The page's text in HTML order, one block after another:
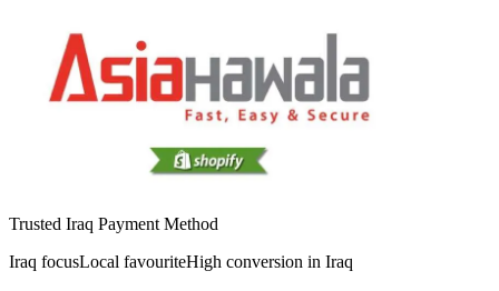
Trusted Iraq Payment Method
Iraq focusLocal favouriteHigh conversion in Iraq